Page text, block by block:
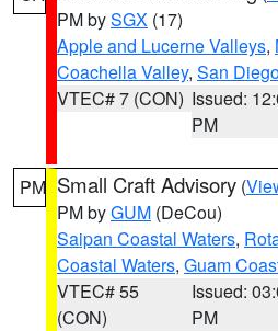
PM bySGX (17)
Apple and Lucerne Valleys,
Coachella Valley, San
VTEC# 7 (CON) Issued:
PM
PM Small Craft Advisory (
PM byGUM (DeCou)
Saipan Coastal Waters,
Coastal Waters, Guam
VTEC# 55
(CON)
Issued:
PM